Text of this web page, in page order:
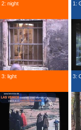
2: night
3: light
1:
3: